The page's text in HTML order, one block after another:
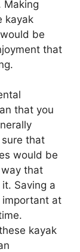
Making
kayak
be
that
that you
that
would be
that
Saving a
at
kayak